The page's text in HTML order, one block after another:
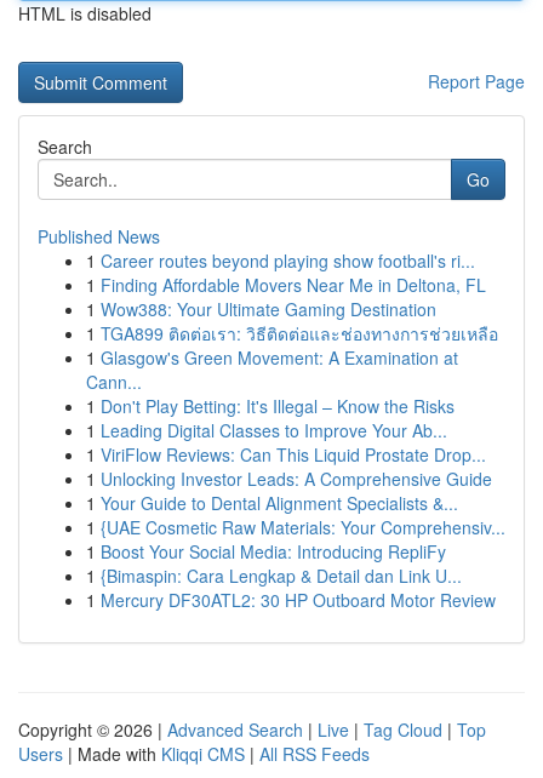
HTML is disabled
Report Page
Search
Go
Published News
1 Career routes beyond playing show football's ri...
1 Finding Affordable Movers Near Me in Deltona, FL
1 Wow388: Your Ultimate Gaming Destination
1 TGA899 ติดต่อเรา: วิธีติดต่อและช่องทางการช่วยเหลือ
1 Glasgow's Green Movement: A Examination at
Cann...
1 Don't Play Betting: It's Illegal – Know the Risks
1 Leading Digital Classes to Improve Your Ab...
1 ViriFlow Reviews: Can This Liquid Prostate Drop...
1 Unlocking Investor Leads: A Comprehensive Guide
1 Your Guide to Dental Alignment Specialists &...
1 {UAE Cosmetic Raw Materials: Your Comprehensiv...
1 Boost Your Social Media: Introducing RepliFy
1 {Bimaspin: Cara Lengkap & Detail dan Link U...
1 Mercury DF30ATL2: 30 HP Outboard Motor Review
Copyright © 2026 | Advanced Search | Live | Tag Cloud | Top
Users | Made with Kliqqi CMS | All RSS Feeds